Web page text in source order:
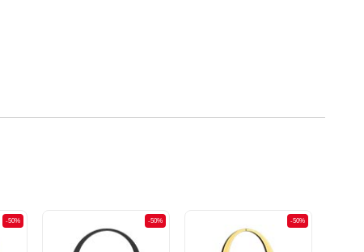
-50% -50% -50%